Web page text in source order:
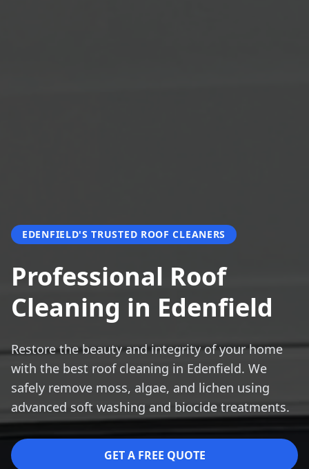
EDENFIELD'S TRUSTED ROOF CLEANERS
Professional Roof
Cleaning in Edenfield
Restore the beauty and integrity of your home
with the best roof cleaning in Edenfield. We
safely remove moss, algae, and lichen using
advanced soft washing and biocide treatments.
GET A FREE QUOTE